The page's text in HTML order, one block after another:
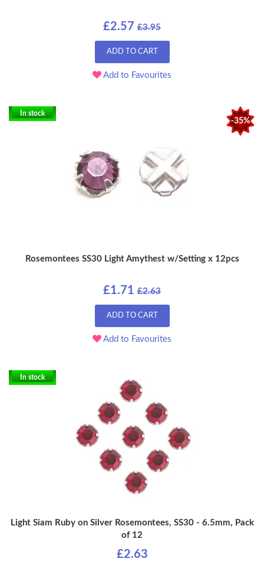
£2.57 £3.95
ADD TO CART
Add to Favourites
-35%
In stock
Rosemontees SS30 Light Amythest w/Setting x 12pcs
£1.71 £2.63
ADD TO CART
Add to Favourites
In stock
Light Siam Ruby on Silver Rosemontees, SS30 - 6.5mm, Pack
of 12
£2.63